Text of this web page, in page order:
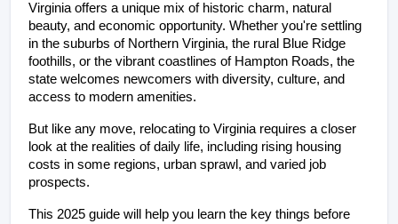
Virginia offers a unique mix of historic charm, natural
beauty, and economic opportunity. Whether you're settling
in the suburbs of Northern Virginia, the rural Blue Ridge
foothills, or the vibrant coastlines of Hampton Roads, the
state welcomes newcomers with diversity, culture, and
access to modern amenities.
But like any move, relocating to Virginia requires a closer
look at the realities of daily life, including rising housing
costs in some regions, urban sprawl, and varied job
prospects.
This 2025 guide will help you learn the key things before